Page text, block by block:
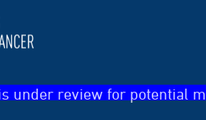
under review for potential